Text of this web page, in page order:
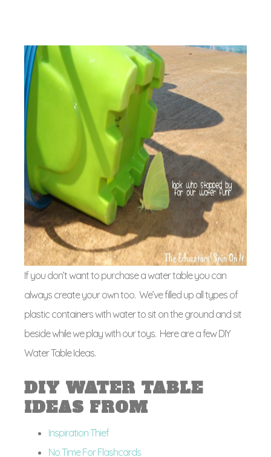
If you don’t want to purchase a water table you can
always create your own too. We’ve filled up all types of
plastic containers with water to sit on the ground and sit
beside while we play with our toys. Here are a few DIY
Water Table Ideas.
DIY WATER TABLE
IDEAS FROM
Inspiration Thief
No Time For Flashcards